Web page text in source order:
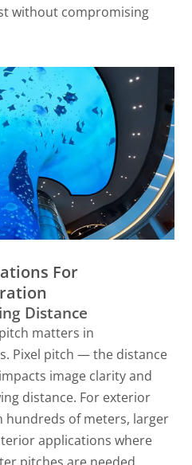
without compromising
For
Distance
matters in
Pixel pitch — the distance
image clarity and
distance. For exterior
hundreds of meters, larger
applications where